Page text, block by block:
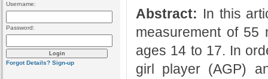
Username:
Password:
Forgot Details? Sign-up
Abstract: In this
measurement of 55
ages 14 to 17. In
girl player (AGP)